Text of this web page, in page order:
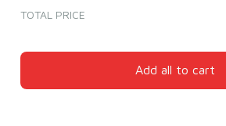
TOTAL PRICE
Add all to cart